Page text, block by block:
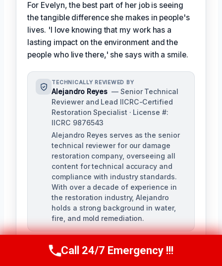
For Evelyn, the best part of her job is seeing
the tangible difference she makes in people's
lives. 'I love knowing that my work has a
lasting impact on the environment and the
people who live there,' she says with a smile.
TECHNICALLY REVIEWED BY
Alejandro Reyes — Senior Technical
Reviewer and Lead IICRC-Certified
Restoration Specialist · License #:
IICRC 9876543
Alejandro Reyes serves as the senior
technical reviewer for our damage
restoration company, overseeing all
content for technical accuracy and
compliance with industry standards.
With over a decade of experience in
the restoration industry, Alejandro
holds a strong background in water,
fire, and mold remediation.
Call Us Now(863) 264-2360
Call 24/7 Emergency !!!